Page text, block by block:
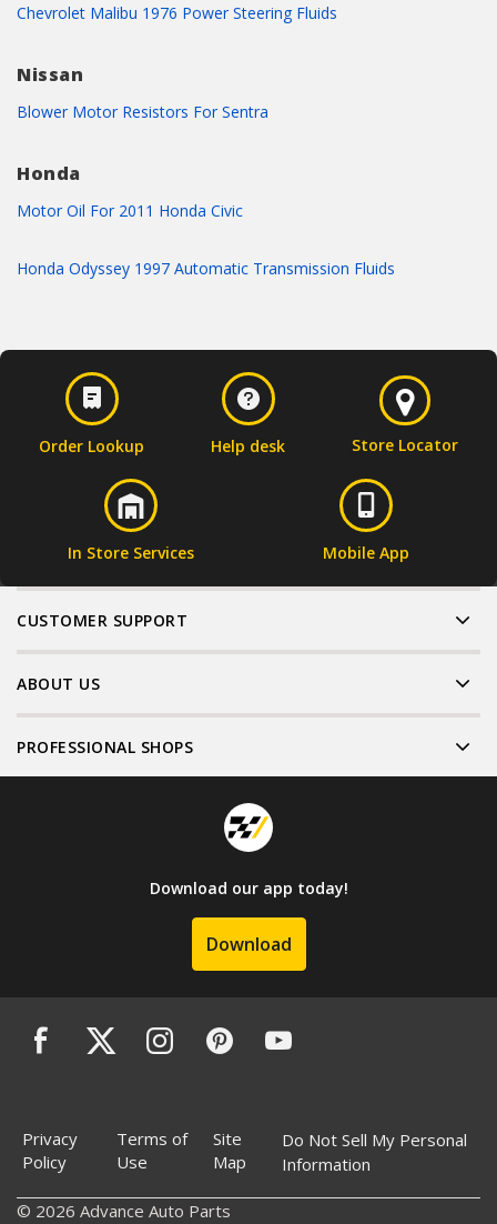
Chevrolet Malibu 1976 Power Steering Fluids
Nissan
Blower Motor Resistors For Sentra
Honda
Motor Oil For 2011 Honda Civic
Honda Odyssey 1997 Automatic Transmission Fluids
Order Lookup Help desk Store Locator
In Store Services Mobile App
CUSTOMER SUPPORT
ABOUT US
PROFESSIONAL SHOPS
Download our app today!
Download
Privacy
Policy
Terms of
Use
Site
Map
Do Not Sell My Personal
Information
© 2026 Advance Auto Parts